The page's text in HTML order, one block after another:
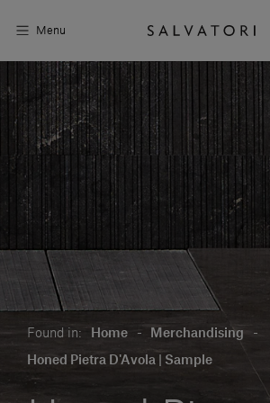
Menu
Surfaces
Bathroom products
Home Décor
Rooms
Shop the Look
Design stories
About us
Found in: Home - Merchandising -
Honed Pietra D'Avola | Sample